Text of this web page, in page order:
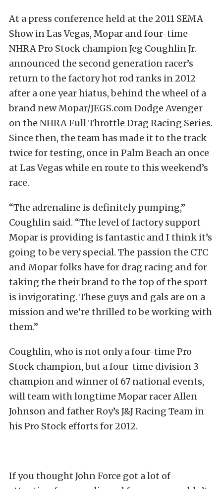
At a press conference held at the 2011 SEMA
Show in Las Vegas, Mopar and four-time
NHRA Pro Stock champion Jeg Coughlin Jr.
announced the second generation racer’s
return to the factory hot rod ranks in 2012
after a one year hiatus, behind the wheel of a
brand new Mopar/JEGS.com Dodge Avenger
on the NHRA Full Throttle Drag Racing Series.
Since then, the team has made it to the track
twice for testing, once in Palm Beach an once
at Las Vegas while en route to this weekend’s
race.
“The adrenaline is definitely pumping,”
Coughlin said. “The level of factory support
Mopar is providing is fantastic and I think it’s
going to be very special. The passion the CTC
and Mopar folks have for drag racing and for
taking the their brand to the top of the sport
is invigorating. These guys and gals are on a
mission and we’re thrilled to be working with
them.”
Coughlin, who is not only a four-time Pro
Stock champion, but a four-time division 3
champion and winner of 67 national events,
will team with longtime Mopar racer Allen
Johnson and father Roy’s J&J Racing Team in
his Pro Stock efforts for 2012.
If you thought John Force got a lot of